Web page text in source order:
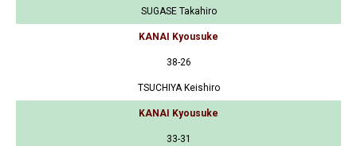
SUGASE Takahiro
KANAI Kyousuke
38-26
TSUCHIYA Keishiro
KANAI Kyousuke
33-31